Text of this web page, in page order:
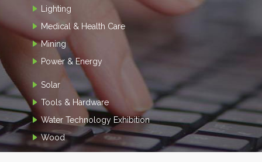
Lighting
Medical & Health Care
Mining
Power & Energy
Solar
Tools & Hardware
Water Technology Exhibition
Wood